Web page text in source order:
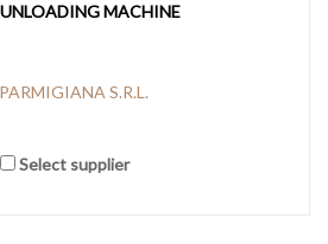
MACHINE
S.R.L.
Select supplier